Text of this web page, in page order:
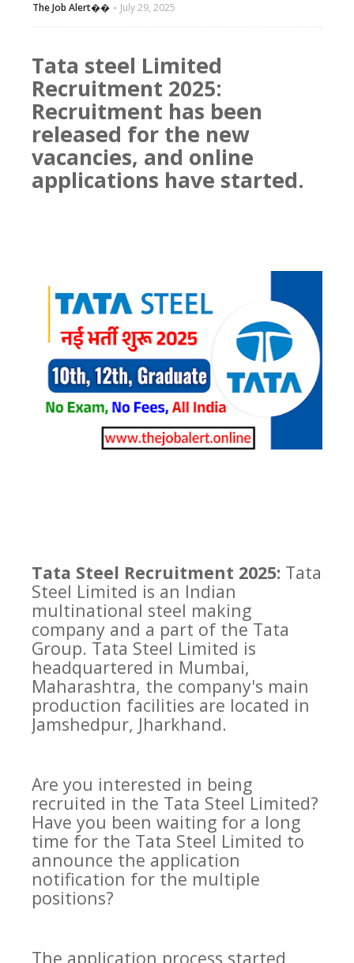
The Job Alert��️ July 29, 2025
Tata steel Limited
Recruitment 2025:
Recruitment has been
released for the new
vacancies, and online
applications have started.
Tata Steel Recruitment 2025: Tata
Steel Limited is an Indian
multinational steel making
company and a part of the Tata
Group. Tata Steel Limited is
headquartered in Mumbai,
Maharashtra, the company's main
production facilities are located in
Jamshedpur, Jharkhand.
Are you interested in being
recruited in the Tata Steel Limited?
Have you been waiting for a long
time for the Tata Steel Limited to
announce the application
notification for the multiple
positions?
The application process started